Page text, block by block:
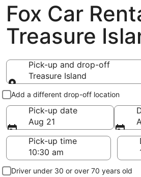
Fox Car
Treasure
Pick-up and drop-off
Treasure Island
Pick-up and drop-off
Add a different drop-off location
Pick-up date
Aug 21
Pick-up time
Driver under 30 or over 70 years old